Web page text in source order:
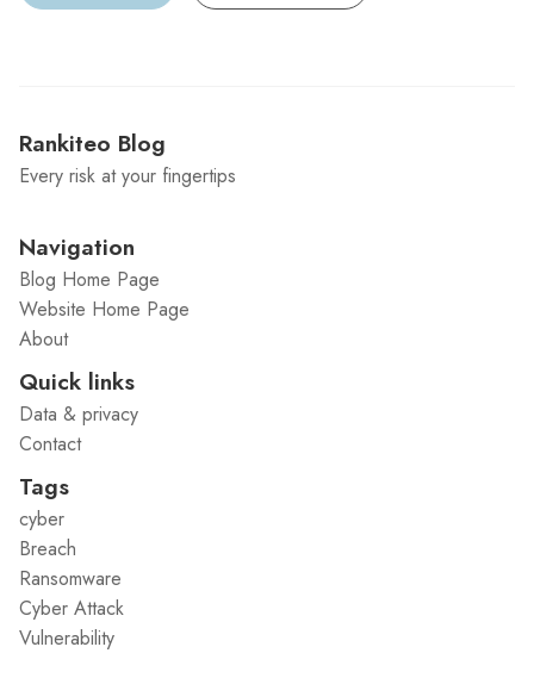
Rankiteo Blog
Every risk at your fingertips
Navigation
Blog Home Page
Website Home Page
About
Quick links
Data & privacy
Contact
Tags
cyber
Breach
Ransomware
Cyber Attack
Vulnerability